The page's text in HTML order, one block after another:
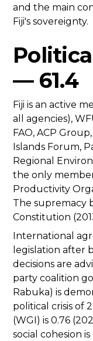
and the main
Fiji's sovereignty.
— 61.4
Fiji is an active
all agencies),
FAO, ACP
Islands Forum,
Regional
the only
Productivity
The supremacy
Constitution
International
legislation after
decisions are
party coalition
Rabuka) is
political crisis of
(WGI) is 0.76
social cohesion